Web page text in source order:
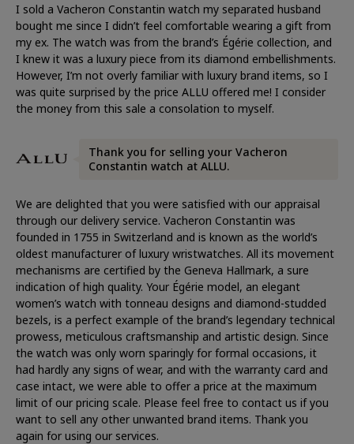
I sold a Vacheron Constantin watch my separated husband
bought me since I didn’t feel comfortable wearing a gift from
my ex. The watch was from the brand’s Égérie collection, and
I knew it was a luxury piece from its diamond embellishments.
However, I’m not overly familiar with luxury brand items, so I
was quite surprised by the price ALLU offered me! I consider
the money from this sale a consolation to myself.
Thank you for selling your Vacheron
Constantin watch at ALLU.
We are delighted that you were satisfied with our appraisal
through our delivery service. Vacheron Constantin was
founded in 1755 in Switzerland and is known as the world’s
oldest manufacturer of luxury wristwatches. All its movement
mechanisms are certified by the Geneva Hallmark, a sure
indication of high quality. Your Égérie model, an elegant
women’s watch with tonneau designs and diamond-studded
bezels, is a perfect example of the brand’s legendary technical
prowess, meticulous craftsmanship and artistic design. Since
the watch was only worn sparingly for formal occasions, it
had hardly any signs of wear, and with the warranty card and
case intact, we were able to offer a price at the maximum
limit of our pricing scale. Please feel free to contact us if you
want to sell any other unwanted brand items. Thank you
again for using our services.